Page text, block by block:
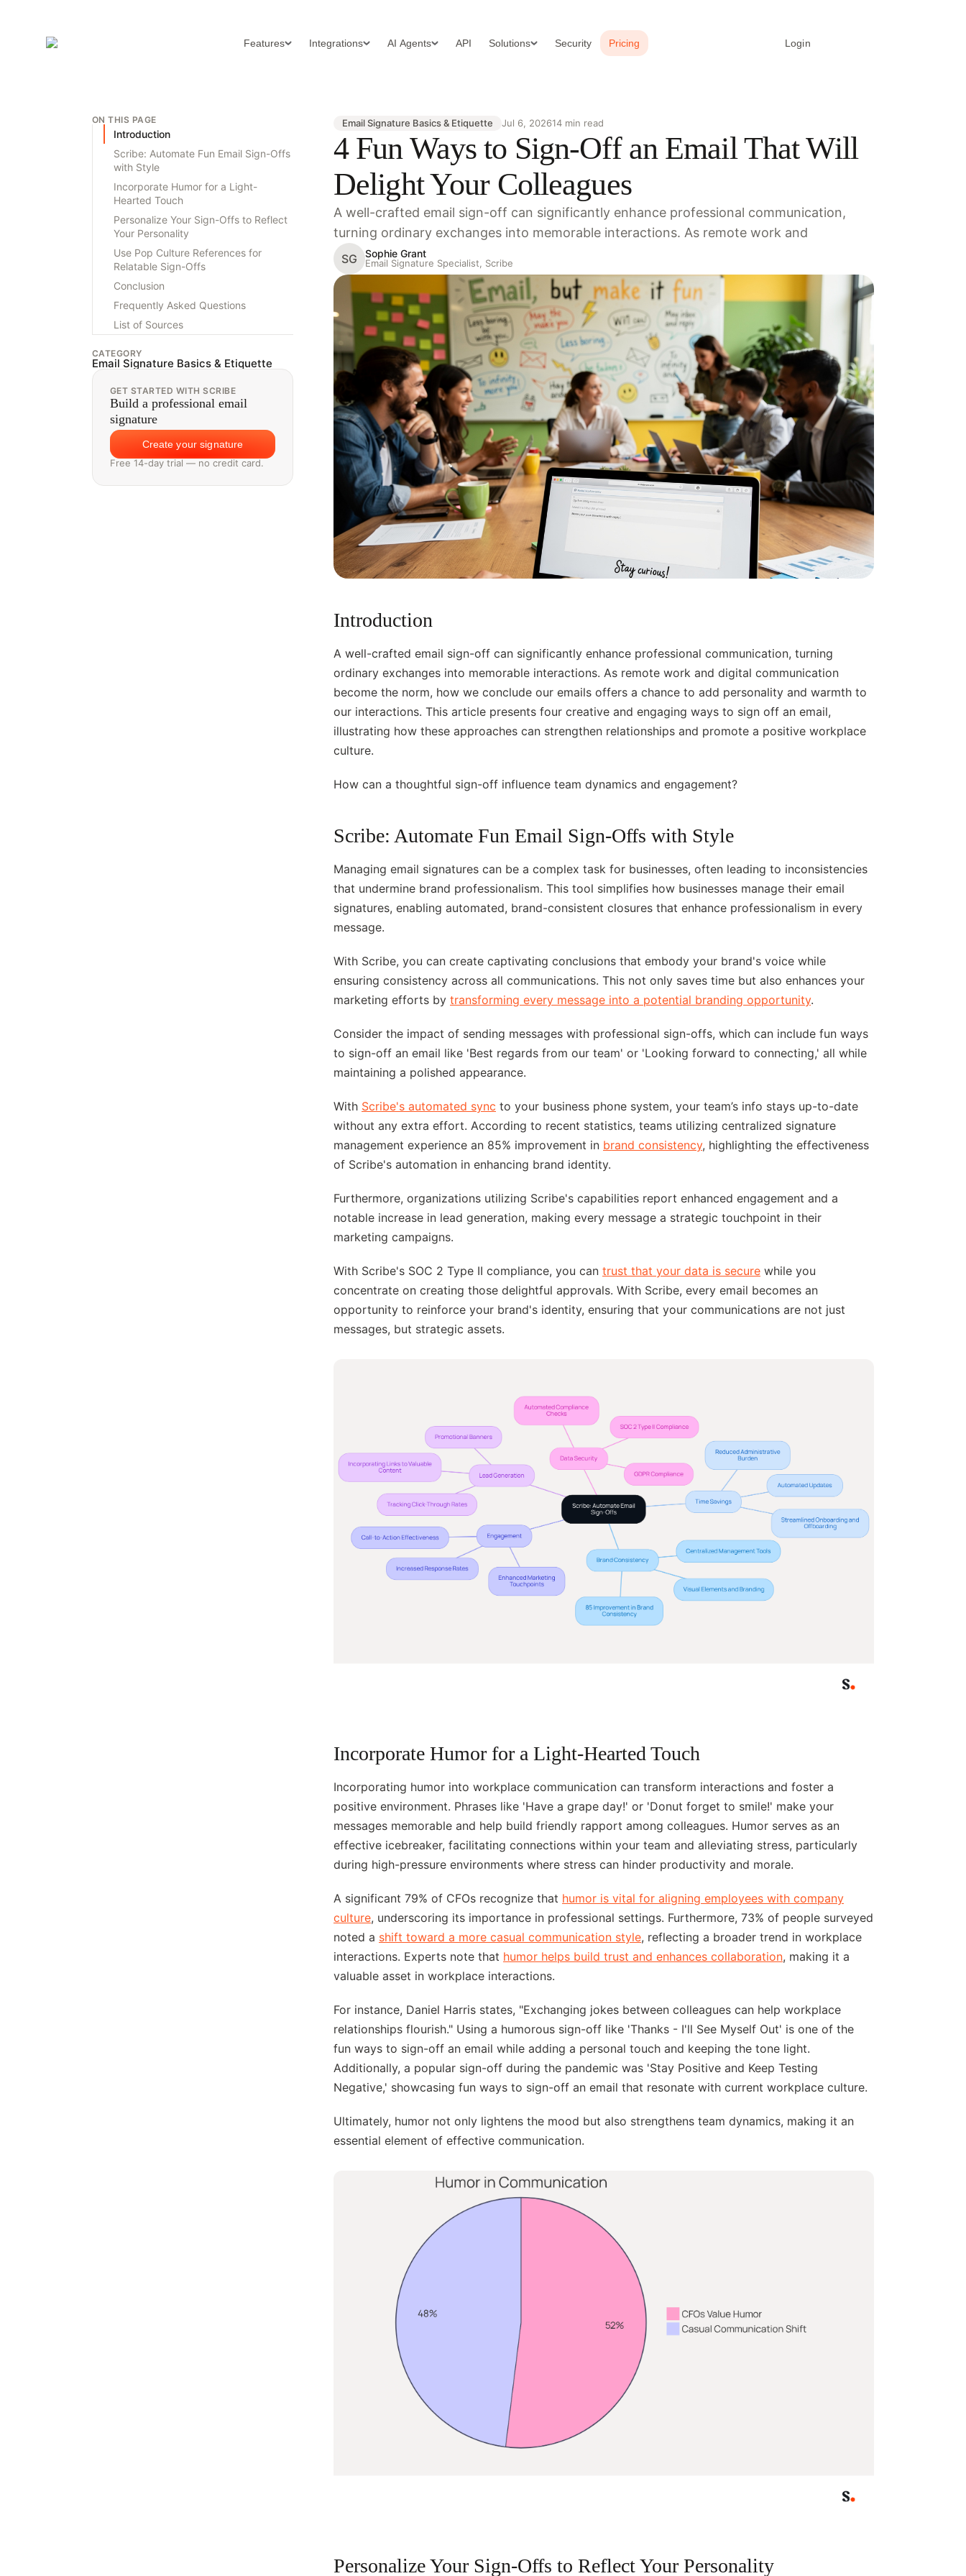
Features Integrations AI Agents API Solutions Security Pricing Login
ON THIS PAGE
Introduction
Scribe: Automate Fun Email Sign-Offs
with Style
Incorporate Humor for a Light-
Hearted Touch
Personalize Your Sign-Offs to Reflect
Your Personality
Use Pop Culture References for
Relatable Sign-Offs
Conclusion
Frequently Asked Questions
List of Sources
CATEGORY
Email Signature Basics & Etiquette
GET STARTED WITH SCRIBE
Build a professional email
signature
Create your signature
Free 14-day trial — no credit card.
Email Signature Basics & Etiquette Jul 6, 202614 min read
4 Fun Ways to Sign-Off an Email That Will
Delight Your Colleagues
A well-crafted email sign-off can significantly enhance professional communication,
turning ordinary exchanges into memorable interactions. As remote work and
SG Sophie Grant
Email Signature Specialist, Scribe
Introduction
A well-crafted email sign-off can significantly enhance professional communication, turning
ordinary exchanges into memorable interactions. As remote work and digital communication
become the norm, how we conclude our emails offers a chance to add personality and warmth to
our interactions. This article presents four creative and engaging ways to sign off an email,
illustrating how these approaches can strengthen relationships and promote a positive workplace
culture.
How can a thoughtful sign-off influence team dynamics and engagement?
Scribe: Automate Fun Email Sign-Offs with Style
Managing email signatures can be a complex task for businesses, often leading to inconsistencies
that undermine brand professionalism. This tool simplifies how businesses manage their email
signatures, enabling automated, brand-consistent closures that enhance professionalism in every
message.
With Scribe, you can create captivating conclusions that embody your brand's voice while
ensuring consistency across all communications. This not only saves time but also enhances your
marketing efforts by transforming every message into a potential branding opportunity.
Consider the impact of sending messages with professional sign-offs, which can include fun ways
to sign-off an email like 'Best regards from our team' or 'Looking forward to connecting,' all while
maintaining a polished appearance.
With Scribe's automated sync to your business phone system, your team’s info stays up-to-date
without any extra effort. According to recent statistics, teams utilizing centralized signature
management experience an 85% improvement in brand consistency, highlighting the effectiveness
of Scribe's automation in enhancing brand identity.
Furthermore, organizations utilizing Scribe's capabilities report enhanced engagement and a
notable increase in lead generation, making every message a strategic touchpoint in their
marketing campaigns.
With Scribe's SOC 2 Type II compliance, you can trust that your data is secure while you
concentrate on creating those delightful approvals. With Scribe, every email becomes an
opportunity to reinforce your brand's identity, ensuring that your communications are not just
messages, but strategic assets.
Incorporate Humor for a Light-Hearted Touch
Incorporating humor into workplace communication can transform interactions and foster a
positive environment. Phrases like 'Have a grape day!' or 'Donut forget to smile!' make your
messages memorable and help build friendly rapport among colleagues. Humor serves as an
effective icebreaker, facilitating connections within your team and alleviating stress, particularly
during high-pressure environments where stress can hinder productivity and morale.
A significant 79% of CFOs recognize that humor is vital for aligning employees with company
culture, underscoring its importance in professional settings. Furthermore, 73% of people surveyed
noted a shift toward a more casual communication style, reflecting a broader trend in workplace
interactions. Experts note that humor helps build trust and enhances collaboration, making it a
valuable asset in workplace interactions.
For instance, Daniel Harris states, "Exchanging jokes between colleagues can help workplace
relationships flourish." Using a humorous sign-off like 'Thanks - I'll See Myself Out' is one of the
fun ways to sign-off an email while adding a personal touch and keeping the tone light.
Additionally, a popular sign-off during the pandemic was 'Stay Positive and Keep Testing
Negative,' showcasing fun ways to sign-off an email that resonate with current workplace culture.
Ultimately, humor not only lightens the mood but also strengthens team dynamics, making it an
essential element of effective communication.
Personalize Your Sign-Offs to Reflect Your Personality